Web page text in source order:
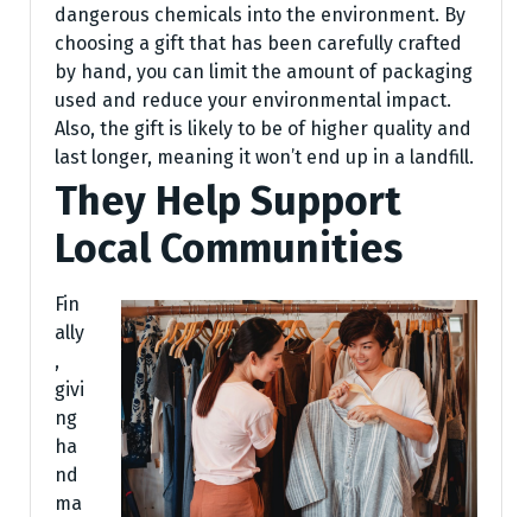
dangerous chemicals into the environment. By
choosing a gift that has been carefully crafted
by hand, you can limit the amount of packaging
used and reduce your environmental impact.
Also, the gift is likely to be of higher quality and
last longer, meaning it won’t end up in a landfill.
They Help Support
Local Communities
Fin
ally
,
givi
ng
ha
nd
ma